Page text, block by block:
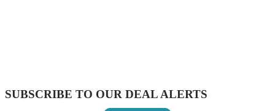
SUBSCRIBE TO OUR DEAL ALERTS